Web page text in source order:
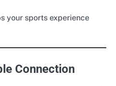
your sports experience
Connection